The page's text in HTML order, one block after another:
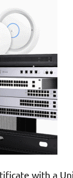
with a